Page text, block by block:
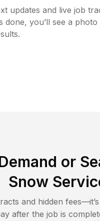
updates and live job
done, you’ll see a
or
Snow
and hidden
after the job is